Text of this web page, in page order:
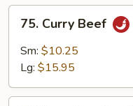
Curry
Beef
75. Curry Beef
Sm: $10.25
Lg: $15.95